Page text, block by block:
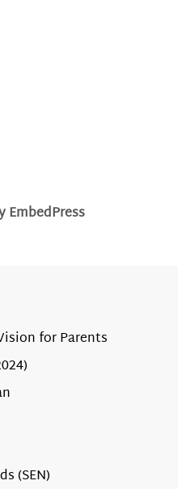
EmbedPress
for Parents
(SEN)